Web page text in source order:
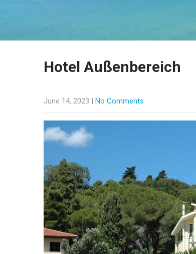
Hotel Außenbereich
June 14, 2023 | No Comments